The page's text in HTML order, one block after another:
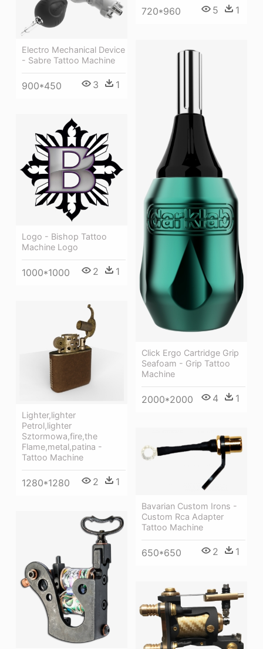
720*960 5 1
Electro Mechanical Device
- Sabre Tattoo Machine
900*450 3 1
Click Ergo Cartridge Grip
Seafoam - Grip Tattoo
Machine
2000*2000 4 1
Logo - Bishop Tattoo
Machine Logo
1000*1000 2 1
Lighter,lighter
Petrol,lighter
Sztormowa,fire,the
Flame,metal,patina -
Tattoo Machine
1280*1280 2 1
Bavarian Custom Irons -
Custom Rca Adapter
Tattoo Machine
650*650 2 1